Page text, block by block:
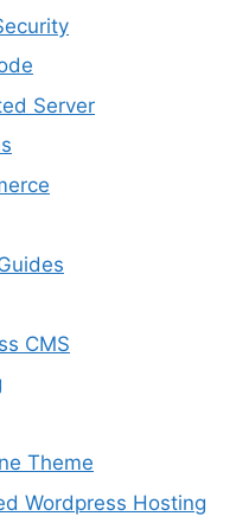
Server
CMS
Theme
Wordpress Hosting